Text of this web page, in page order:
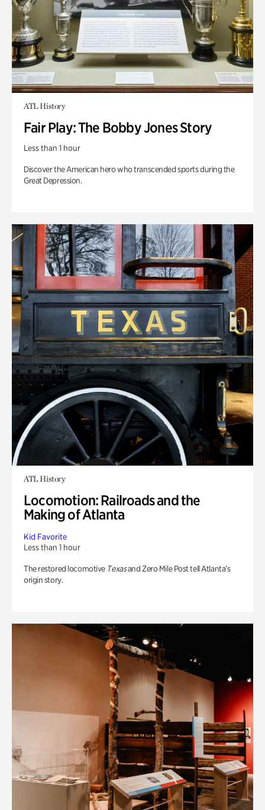
ATL History
Fair Play: The Bobby Jones Story
Less than 1 hour
Discover the American hero who transcended sports during the
Great Depression.
ATL History
Locomotion: Railroads and the
Making of Atlanta
Kid Favorite
Less than 1 hour
The restored locomotive Texasand Zero Mile Post tell Atlanta’s
origin story.